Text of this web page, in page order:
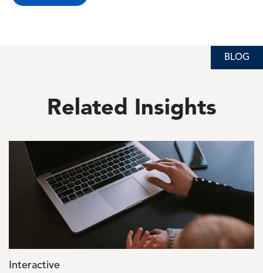
Related Insights
Image
Interactive
BLOG